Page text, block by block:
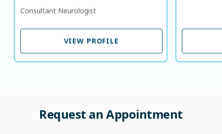
Consultant Neurologist
VIEW PROFILE
Request an Appointment